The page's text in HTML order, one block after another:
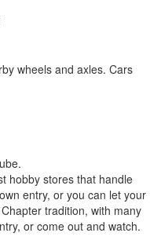
wheels and axles. Cars
hobby stores that handle
entry, or you can let your
tradition, with many
or come out and watch.